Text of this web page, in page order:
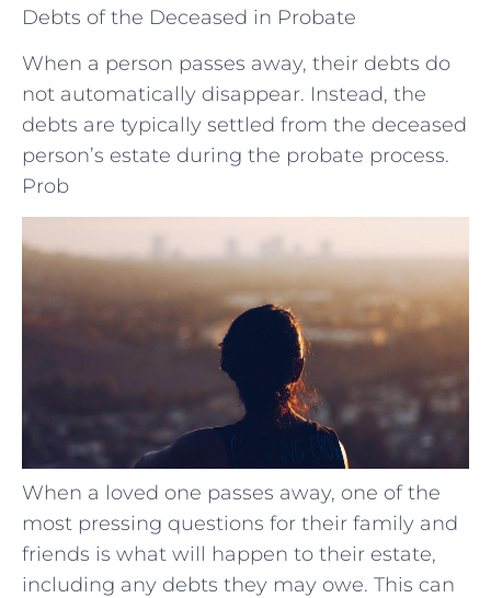
Debts of the Deceased in Probate
When a person passes away, their debts do
not automatically disappear. Instead, the
debts are typically settled from the deceased
person’s estate during the probate process.
Prob
When a loved one passes away, one of the
most pressing questions for their family and
friends is what will happen to their estate,
including any debts they may owe. This can